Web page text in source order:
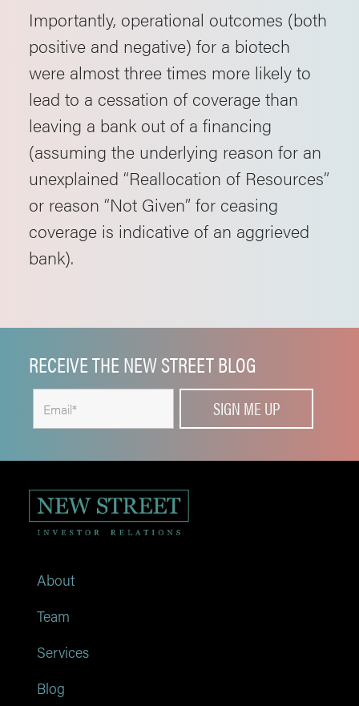
Importantly, operational outcomes (both
positive and negative) for a biotech
were almost three times more likely to
lead to a cessation of coverage than
leaving a bank out of a financing
(assuming the underlying reason for an
unexplained “Reallocation of Resources”
or reason “Not Given” for ceasing
coverage is indicative of an aggrieved
bank).
RECEIVE THE NEW STREET BLOG
About
Team
Services
Blog